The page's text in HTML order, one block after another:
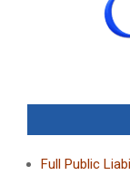
Full Public